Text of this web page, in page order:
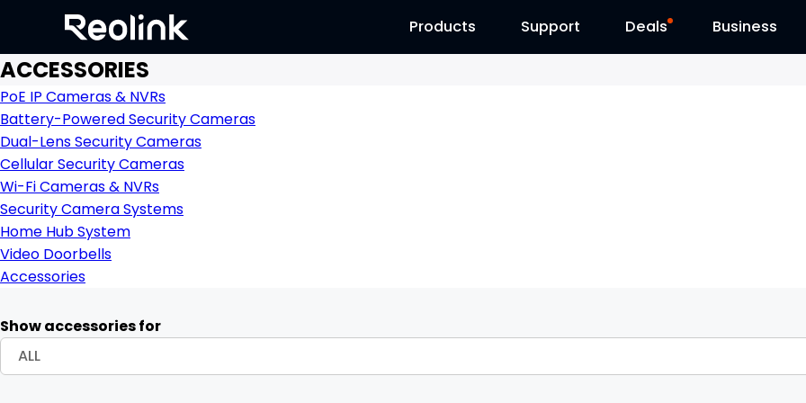
Products
Support
Contact Us Deals
Reolink Day Business
ACCESSORIES
PoE IP Cameras & NVRs
Battery-Powered Security Cameras
Dual-Lens Security Cameras
Cellular Security Cameras
Wi-Fi Cameras & NVRs
Security Camera Systems
Home Hub System
Video Doorbells
Accessories
Show accessories for
ALL